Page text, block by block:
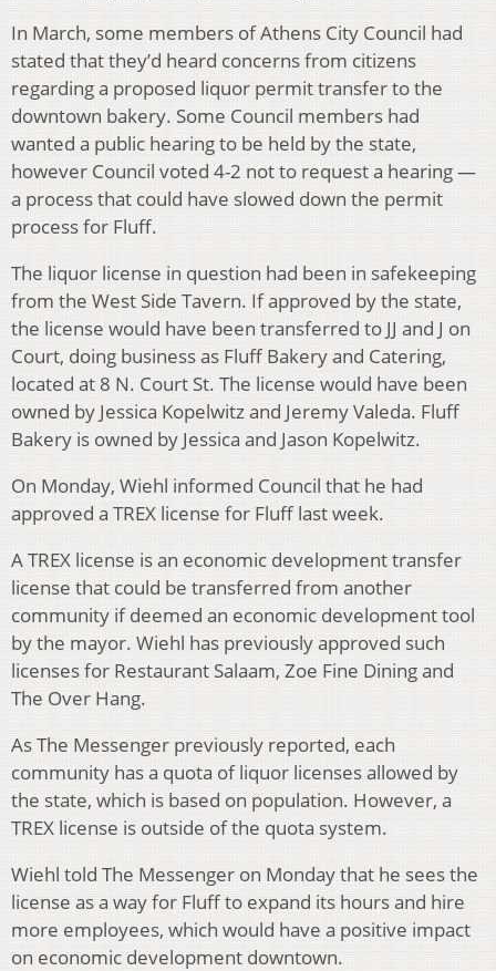
In March, some members of Athens City Council had
stated that they’d heard concerns from citizens
regarding a proposed liquor permit transfer to the
downtown bakery. Some Council members had
wanted a public hearing to be held by the state,
however Council voted 4-2 not to request a hearing —
a process that could have slowed down the permit
process for Fluff.
The liquor license in question had been in safekeeping
from the West Side Tavern. If approved by the state,
the license would have been transferred to JJ and J on
Court, doing business as Fluff Bakery and Catering,
located at 8 N. Court St. The license would have been
owned by Jessica Kopelwitz and Jeremy Valeda. Fluff
Bakery is owned by Jessica and Jason Kopelwitz.
On Monday, Wiehl informed Council that he had
approved a TREX license for Fluff last week.
A TREX license is an economic development transfer
license that could be transferred from another
community if deemed an economic development tool
by the mayor. Wiehl has previously approved such
licenses for Restaurant Salaam, Zoe Fine Dining and
The Over Hang.
As The Messenger previously reported, each
community has a quota of liquor licenses allowed by
the state, which is based on population. However, a
TREX license is outside of the quota system.
Wiehl told The Messenger on Monday that he sees the
license as a way for Fluff to expand its hours and hire
more employees, which would have a positive impact
on economic development downtown.